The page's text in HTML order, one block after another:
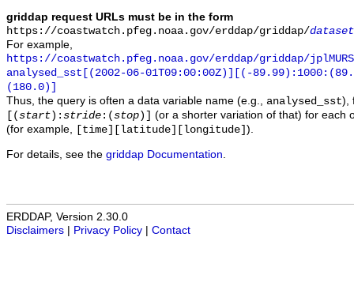
griddap request URLs must be in the form
https://coastwatch.pfeg.noaa.gov/erddap/griddap/
For example,
https://coastwatch.pfeg.noaa.gov/erddap/griddap/
analysed_sst[(2002-06-01T09:00:00Z)][(-
(180.0)]
Thus, the query is often a data variable name (e.g., analysed_sst),
[(start ): stride :(stop )]
(or a shorter variation of that) for each
(for example,
[time][latitude][longitude] ).
For details, see the griddap Documentation
ERDDAP, Version 2.30.0
Disclaimers
Privacy Policy Contact